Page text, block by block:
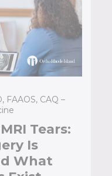
FAAOS, CAQ –
Tears:
Is
What